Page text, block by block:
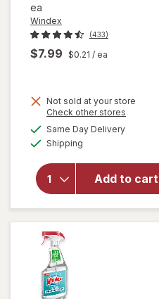
ea
Windex
(433)
$7.99 $0.21 / ea
Not sold at your store
Check other stores
Same Day Deliveryavailable
Shipping
Add to cart
overlay
Windex
Glass &
Surface
Cleaning
Wipes